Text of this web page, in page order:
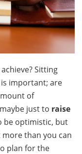
Sitting
important; are
of
just to raise
be optimistic, but
than you can
plan for the